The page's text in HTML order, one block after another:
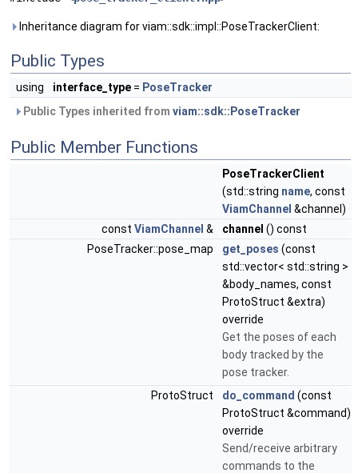
Inheritance diagram for viam::sdk::impl::PoseTrackerClient:
Public Types
using interface_type = PoseTracker
Public Types inherited from viam::sdk::PoseTracker
Public Member Functions
PoseTrackerClient
(std::string name, const
ViamChannel &channel)
const ViamChannel & channel () const
PoseTracker::pose_map
get_poses (const
std::vector< std::string >
&body_names, const
ProtoStruct &extra)
override
Get the poses of each
body tracked by the
pose tracker.
ProtoStruct
do_command (const
ProtoStruct &command)
override
Send/receive arbitrary
commands to the